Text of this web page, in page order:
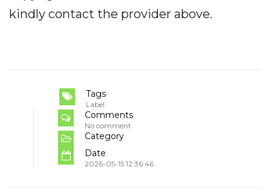
kindly contact the provider above.
Tags
Label
Comments
No comment
Category
Date
2026-05-15 12:36:46